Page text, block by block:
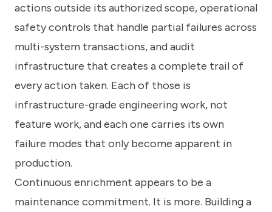
actions outside its authorized scope, operational
safety controls that handle partial failures across
multi-system transactions, and audit
infrastructure that creates a complete trail of
every action taken. Each of those is
infrastructure-grade engineering work, not
feature work, and each one carries its own
failure modes that only become apparent in
production.
Continuous enrichment appears to be a
maintenance commitment. It is more. Building a